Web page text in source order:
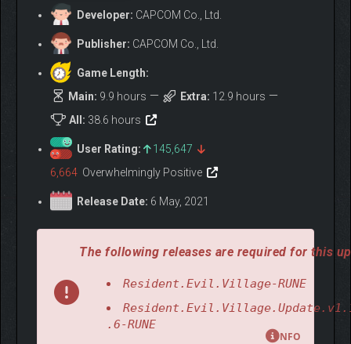
Developer: CAPCOM Co., Ltd.
Publisher: CAPCOM Co., Ltd.
Game Length:
Main: 9.9 hours Extra: 12.9 hours
All: 38.6 hours
User Rating:
145,647
6,664 Overwhelmingly Positive
Release Date: 6 May, 2021
The following releases are required for this
Resident.Evil.Village-RUNE
.6-RUNE
NFO